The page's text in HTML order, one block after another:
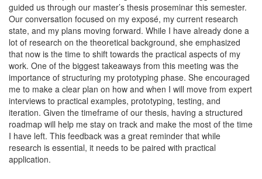
guided us through our master’s thesis proseminar this semester.
Our conversation focused on my exposé, my current research
state, and my plans moving forward. While I have already done a
lot of research on the theoretical background, she emphasized
that now is the time to shift towards the practical aspects of my
work. One of the biggest takeaways from this meeting was the
importance of structuring my prototyping phase. She encouraged
me to make a clear plan on how and when I will move from expert
interviews to practical examples, prototyping, testing, and
iteration. Given the timeframe of our thesis, having a structured
roadmap will help me stay on track and make the most of the time
I have left. This feedback was a great reminder that while
research is essential, it needs to be paired with practical
application.